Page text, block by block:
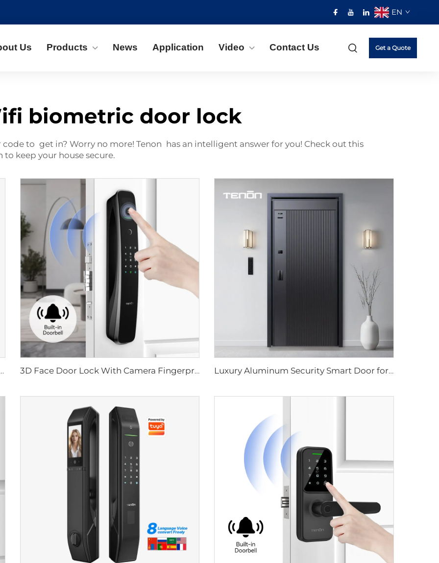
EN
Us Products News Application Video Contact Us Get a Quote
biometric door lock
code to get in? Worry no more! Tenon has an intelligent answer for you! Check out this
to keep your house secure.
Vein Recognition Card for Home Tenon K10 Pro 3D Face Door Lock With Camera Fingerprint Password Palm Vein Tenon A9 Pro Luxury Aluminum Security Smart Door for Residential Main Entry M8